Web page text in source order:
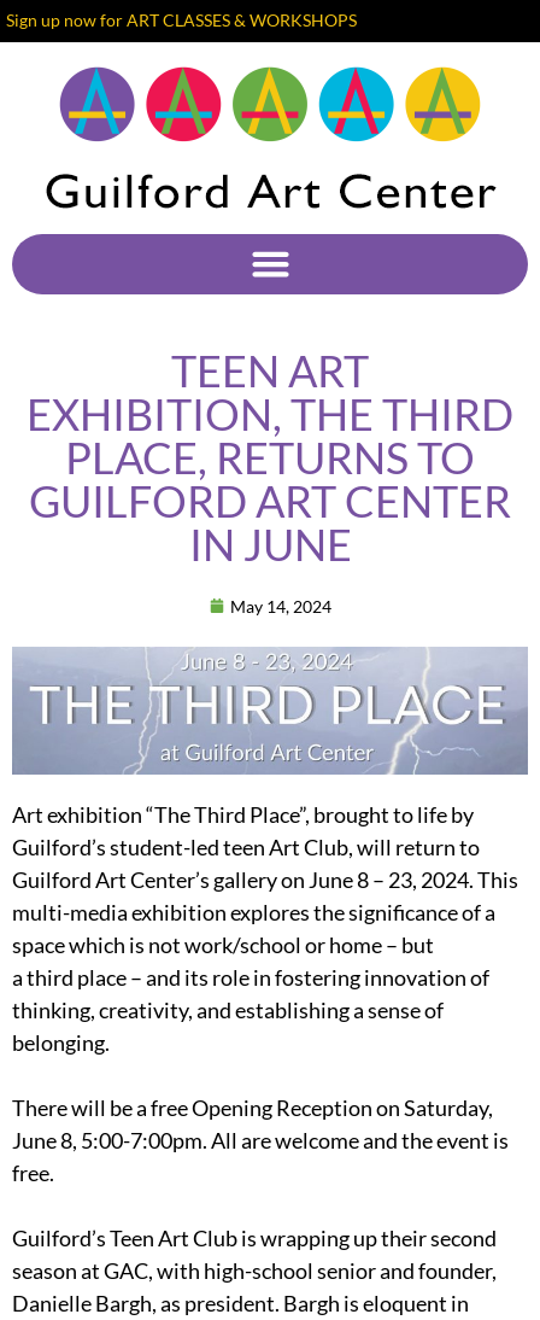
Sign up now for ART CLASSES & WORKSHOPS
TEEN ART
EXHIBITION, THE THIRD
PLACE, RETURNS TO
GUILFORD ART CENTER
IN JUNE
May 14, 2024
Art exhibition “The Third Place”, brought to life by
Guilford’s student-led teen Art Club, will return to
Guilford Art Center’s gallery on June 8 – 23, 2024. This
multi-media exhibition explores the significance of a
space which is not work/school or home – but
a third place – and its role in fostering innovation of
thinking, creativity, and establishing a sense of
belonging.
There will be a free Opening Reception on Saturday,
June 8, 5:00-7:00pm. All are welcome and the event is
free.
Guilford’s Teen Art Club is wrapping up their second
season at GAC, with high-school senior and founder,
Danielle Bargh, as president. Bargh is eloquent in